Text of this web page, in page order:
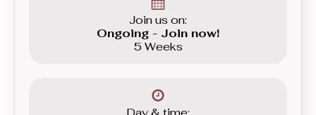
Join us on:
Ongoing - Join now!
5 Weeks